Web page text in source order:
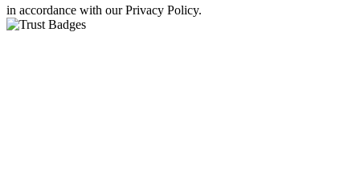
in accordance with our Privacy Policy.